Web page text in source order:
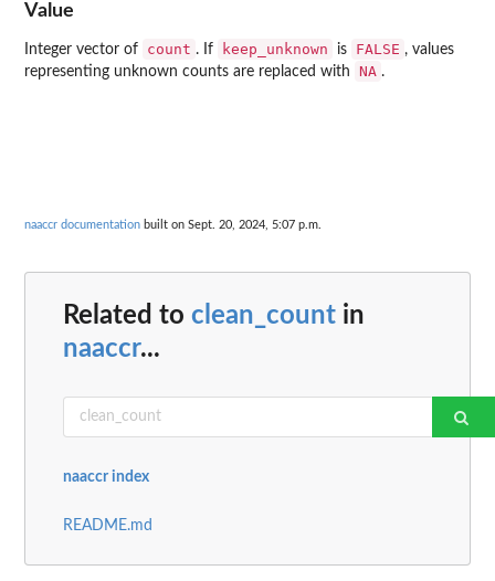
Value
Integer vector of count . If keep_unknown is FALSE , values
representing unknown counts are replaced with
NA .
naaccr documentation built on Sept. 20, 2024, 5:07 p.m.
Related to clean_count in
naaccr...
naaccr index
README.md